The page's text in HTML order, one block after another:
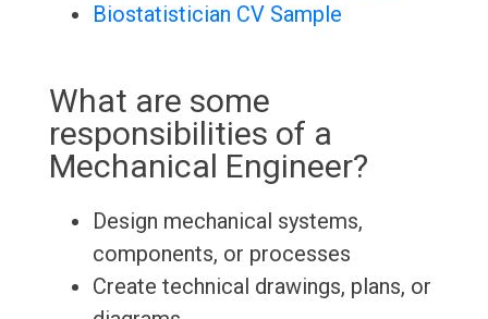
Biostatistician CV Sample
What are some
responsibilities of a
Mechanical Engineer?
Design mechanical systems,
components, or processes
Create technical drawings, plans, or